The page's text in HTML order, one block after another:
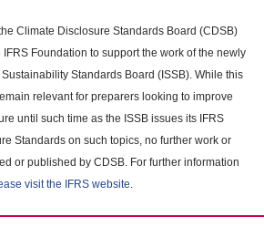
Climate Disclosure Standards Board (CDSB)
Foundation to support the work of the newly
Standards Board (ISSB). While this
relevant for preparers looking to improve
until such time as the ISSB issues its IFRS
Standards on such topics, no further work or
or published by CDSB. For further information
visit the IFRS website.